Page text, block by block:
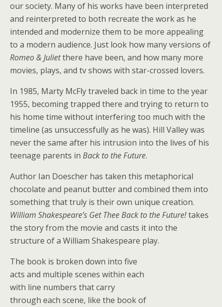
our society. Many of his works have been interpreted
and reinterpreted to both recreate the work as he
intended and modernize them to be more appealing
to a modern audience. Just look how many versions of
Romeo & Julietthere have been, and how many more
movies, plays, and tv shows with star-crossed lovers.
In 1985, Marty McFly traveled back in time to the year
1955, becoming trapped there and trying to return to
his home time without interfering too much with the
timeline (as unsuccessfully as he was). Hill Valley was
never the same after his intrusion into the lives of his
teenage parents in Back to the Future.
Author Ian Doescher has taken this metaphorical
chocolate and peanut butter and combined them into
something that truly is their own unique creation.
William Shakespeare’s Get Thee Back to the Future!takes
the story from the movie and casts it into the
structure of a William Shakespeare play.
The book is broken down into five
acts and multiple scenes within each
with line numbers that carry
through each scene, like the book of